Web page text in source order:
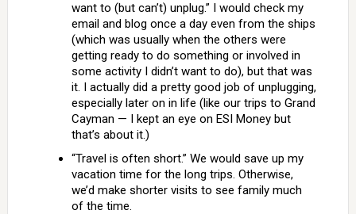
want to (but can’t) unplug.” I would check my
email and blog once a day even from the ships
(which was usually when the others were
getting ready to do something or involved in
some activity I didn’t want to do), but that was
it. I actually did a pretty good job of unplugging,
especially later on in life (like our trips to Grand
Cayman — I kept an eye on ESI Money but
that’s about it.)
“Travel is often short.” We would save up my
vacation time for the long trips. Otherwise,
we’d make shorter visits to see family much
of the time.